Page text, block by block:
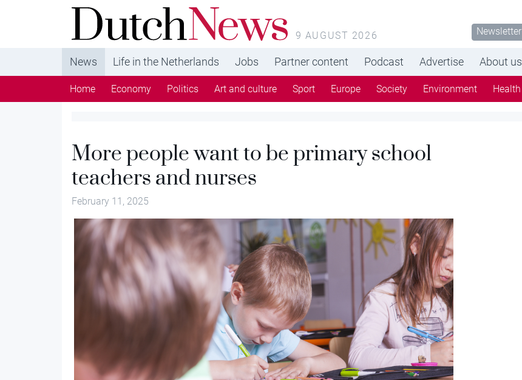
DutchNews.nl - DutchNews.nl brings daily news
from The Netherlands in English
9 AUGUST 2026 Newsletter
News Life in the Netherlands Jobs Partner content Podcast Advertise About us
Home Economy Politics Art and culture Sport Europe Society Environment Health
More people want to be primary school
teachers and nurses
February 11, 2025